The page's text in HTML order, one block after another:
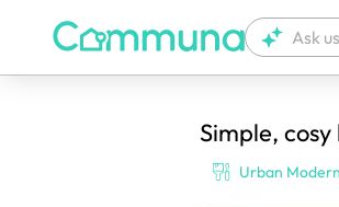
We're
Simple,
Urban Modern